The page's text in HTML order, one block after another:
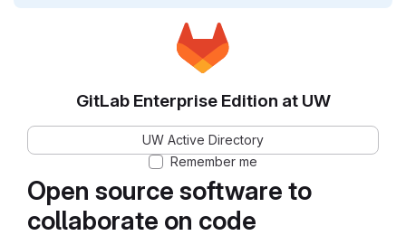
Open source software to
collaborate on code
GitLab Enterprise Edition at UW
UW Active Directory
Remember me